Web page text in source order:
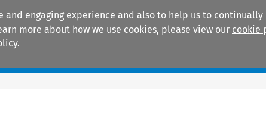
engaging experience and also to help us to
more about how we use cookies, please view our cookie